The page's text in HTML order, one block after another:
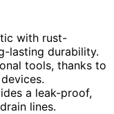
with rust-
lasting durability.
tools, thanks to
a leak-proof,
lines.